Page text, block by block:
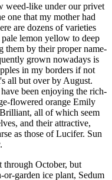
weed-like under our privet
one that my mother had
are dozens of varieties
lemon yellow to deep
them by their proper name-
grown nowadays is
in my borders if not
all but over by August.
been enjoying the rich-
flowered orange Emily
all of which seem
and their attractive,
as those of Lucifer. Sun
through October, but
garden ice plant, Sedum